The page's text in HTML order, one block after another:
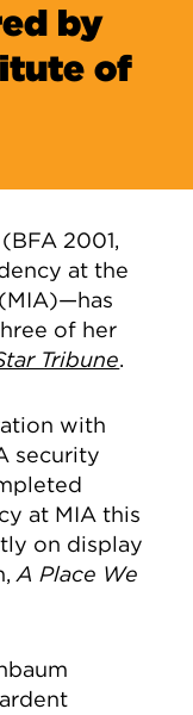
by
of
2001,
at the
of her
Tribune.
with
security
at MIA this
on display
A Place We